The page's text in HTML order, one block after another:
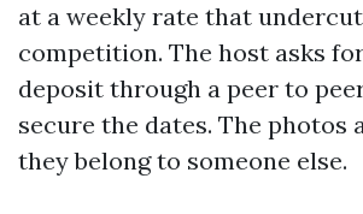
at a weekly rate that
competition. The host asks
deposit through a peer to
secure the dates. The photos
they belong to someone else.